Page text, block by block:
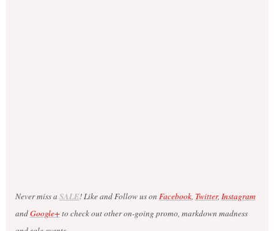
Never miss a SALE! Like and Follow us on Facebook, Twitter, Instagram
andGoogle+to check out other on-going promo, markdown madness